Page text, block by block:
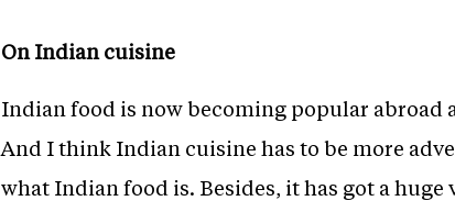
On Indian cuisine
Indian food is now becoming popular abroad
And I think Indian cuisine has to be more
what Indian food is. Besides, it has got a